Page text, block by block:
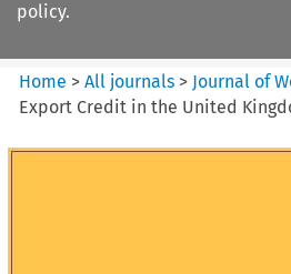
policy.
Home >All journals > Journal of
Export Credit in the United